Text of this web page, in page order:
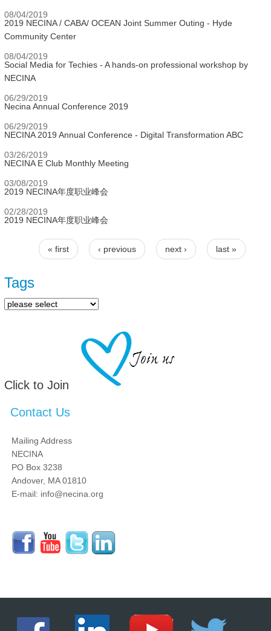
08/04/2019
2019 NECINA / CABA/ OCEAN Joint Summer Outing - Hyde
Community Center
08/04/2019
Social Media for Techies - A hands-on professional workshop by
NECINA
06/29/2019
Necina Annual Conference 2019
06/29/2019
NECINA 2019 Annual Conference - Digital Transformation ABC
03/26/2019
NECINA E Club Monthly Meeting
03/08/2019
2019 NECINA年度职业峰会
02/28/2019
2019 NECINA年度职业峰会
Pages
« first ‹ previous next › last »
Tags
Click to Join
Contact Us
Mailing Address
NECINA
PO Box 3238
Andover, MA 01810
E-mail: info@necina.org